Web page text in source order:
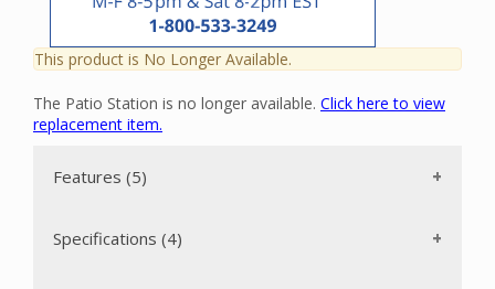
This product is No Longer Available.
The Patio Station is no longer available. Click here to view
replacement item.
Features (5)
Specifications (4)